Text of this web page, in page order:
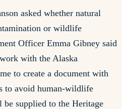
asked whether natural
or wildlife
Officer Emma Gibney said
with the Alaska
to create a document with
to avoid human-wildlife
supplied to the Heritage